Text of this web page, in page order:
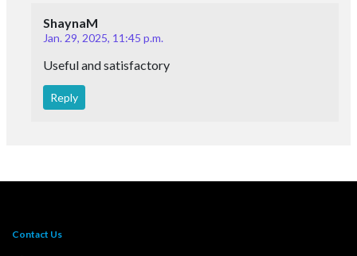
ShaynaM
Jan. 29, 2025, 11:45 p.m.
Useful and satisfactory
Reply
Contact Us